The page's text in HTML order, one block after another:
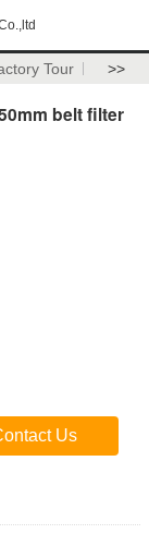
Tour >>
belt filter
Us